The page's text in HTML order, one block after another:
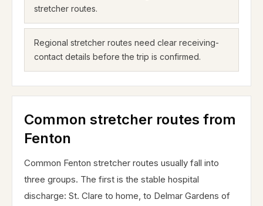
stretcher routes.
Regional stretcher routes need clear receiving-
contact details before the trip is confirmed.
Common stretcher routes from
Fenton
Common Fenton stretcher routes usually fall into
three groups. The first is the stable hospital
discharge: St. Clare to home, to Delmar Gardens of